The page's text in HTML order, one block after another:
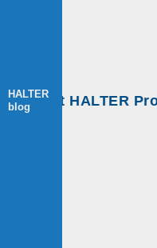
HALTER
blogat HALTER